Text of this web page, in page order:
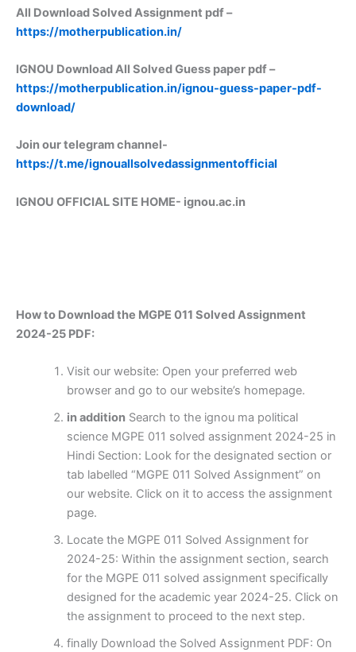
All Download Solved Assignment pdf –
https://motherpublication.in/
IGNOU Download All Solved Guess paper pdf –
https://motherpublication.in/ignou-guess-paper-pdf-
download/
Join our telegram channel-
https://t.me/ignouallsolvedassignmentofficial
IGNOU OFFICIAL SITE HOME- ignou.ac.in
How to Download the MGPE 011 Solved Assignment
2024-25 PDF:
Visit our website: Open your preferred web
browser and go to our website’s homepage.
in additionSearch to the ignou ma political
science MGPE 011 solved assignment 2024-25 in
Hindi Section: Look for the designated section or
tab labelled “MGPE 011 Solved Assignment” on
our website. Click on it to access the assignment
page.
Locate the MGPE 011 Solved Assignment for
2024-25: Within the assignment section, search
for the MGPE 011 solved assignment specifically
designed for the academic year 2024-25. Click on
the assignment to proceed to the next step.
finally Download the Solved Assignment PDF: On